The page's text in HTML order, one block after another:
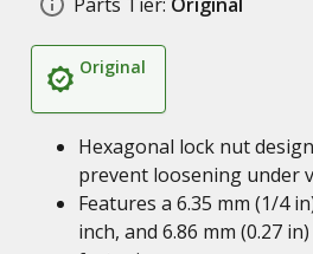
Original
Hexagonal lock nut
prevent loosening under
Features a 6.35 mm (1/4
inch, and 6.86 mm (0.27